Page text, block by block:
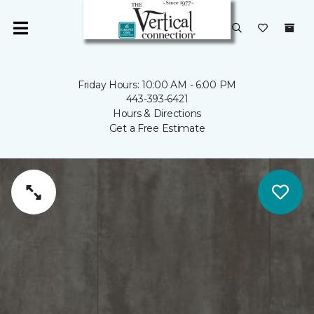
Friday Hours: 10:00 AM - 6:00 PM
443-393-6421
Hours & Directions
Get a Free Estimate